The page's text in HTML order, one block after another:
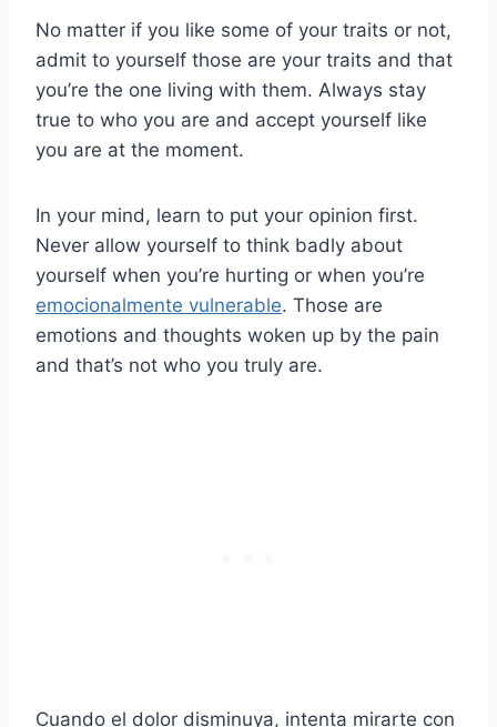
No matter if you like some of your traits or not,
admit to yourself those are your traits and that
you’re the one living with them. Always stay
true to who you are and accept yourself like
you are at the moment.
In your mind, learn to put your opinion first.
Never allow yourself to think badly about
yourself when you’re hurting or when you’re
emocionalmente vulnerable. Those are
emotions and thoughts woken up by the pain
and that’s not who you truly are.
Cuando el dolor disminuya, intenta mirarte con